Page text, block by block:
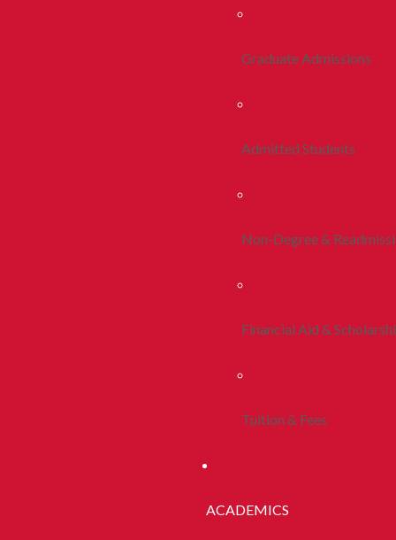
Graduate Admissions
Admitted Students
Non-Degree &
Financial Aid &
Tuition & Fees
ACADEMICS